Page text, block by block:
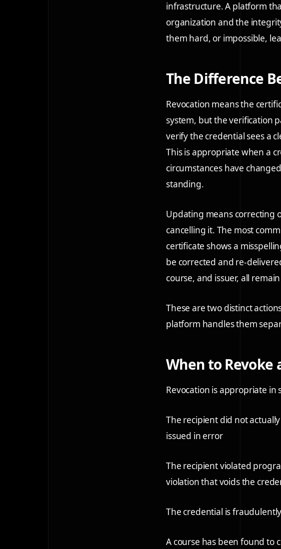
infrastructure. A platform
organization and the
them hard, or impossible,
The Difference
Revocation means the
system, but the verification
verify the credential sees a
This is appropriate when a
circumstances have
standing.
Updating means correcting
cancelling it. The most
certificate shows a
be corrected and re-
course, and issuer, all
These are two distinct
platform handles them
When to Revoke
Revocation is appropriate in
The recipient did not
issued in error
The recipient violated
violation that voids the
The credential is
A course has been found to